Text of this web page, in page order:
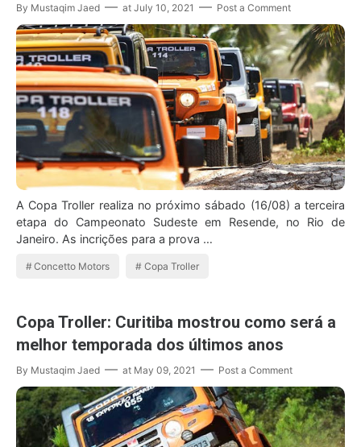
By Mustaqim Jaed at July 10, 2021 Post a Comment
A Copa Troller realiza no próximo sábado (16/08) a terceira
etapa do Campeonato Sudeste em Resende, no Rio de
Janeiro. As incrições para a prova …
Concetto Motors Copa Troller
Copa Troller: Curitiba mostrou como será a
melhor temporada dos últimos anos
By Mustaqim Jaed at May 09, 2021 Post a Comment